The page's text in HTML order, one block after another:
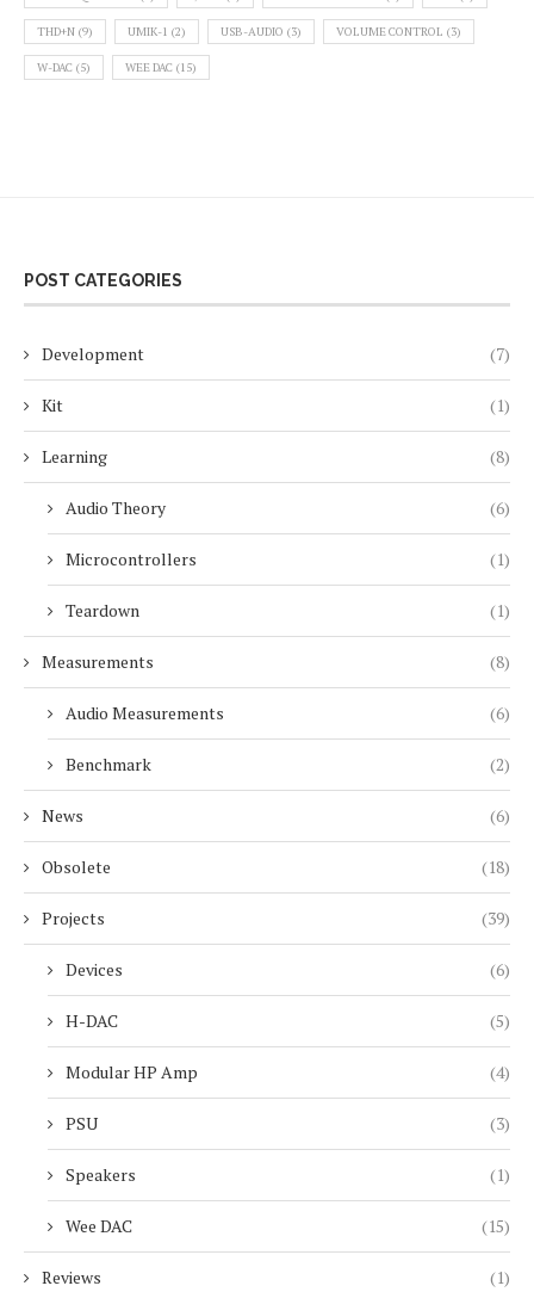
THD+N (9) UMIK-1 (2) USB-AUDIO (3) VOLUME CONTROL (3)
W-DAC (5) WEE DAC (15)
POST CATEGORIES
Development (7)
Kit (1)
Learning (8)
Audio Theory (6)
Microcontrollers (1)
Teardown (1)
Measurements (8)
Audio Measurements (6)
Benchmark (2)
News (6)
Obsolete (18)
Projects (39)
Devices (6)
H-DAC (5)
Modular HP Amp (4)
PSU (3)
Speakers (1)
Wee DAC (15)
Reviews (1)